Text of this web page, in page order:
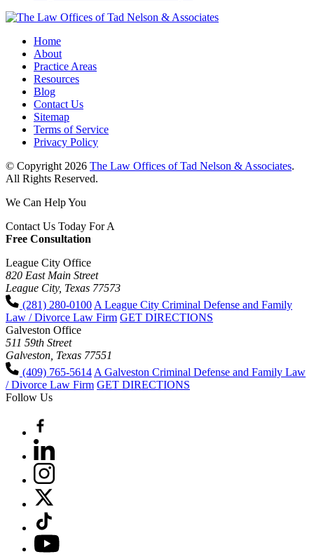
Home
About
Practice Areas
Resources
Blog
Contact Us
Sitemap
Terms of Service
Privacy Policy
© Copyright 2026 The Law Offices of Tad Nelson & Associates.
All Rights Reserved.
We Can Help You
Contact Us Today For A
Free Consultation
League City Office
820 East Main Street
League City, Texas 77573
(281) 280-0100 A League City Criminal Defense and Family
Law / Divorce Law Firm GET DIRECTIONS
Galveston Office
511 59th Street
Galveston, Texas 77551
(409) 765-5614 A Galveston Criminal Defense and Family Law
/ Divorce Law Firm GET DIRECTIONS
Follow Us